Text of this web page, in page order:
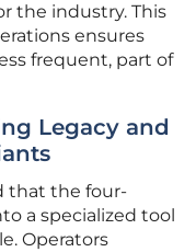
the industry. This
ensures
frequent, part of
Legacy and
that the four-
a specialized tool
Operators